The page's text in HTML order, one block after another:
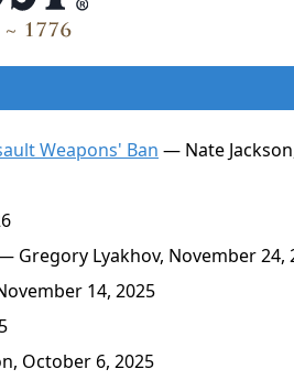
Weapons' Ban — Nate
Gregory Lyakhov, November 24,
14, 2025
October 6, 2025